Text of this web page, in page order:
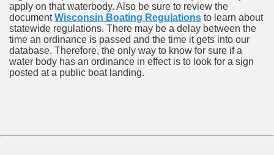
apply on that waterbody. Also be sure to review the
documentWisconsin Boating Regulations to learn about
statewide regulations. There may be a delay between the
time an ordinance is passed and the time it gets into our
database. Therefore, the only way to know for sure if a
water body has an ordinance in effect is to look for a sign
posted at a public boat landing.